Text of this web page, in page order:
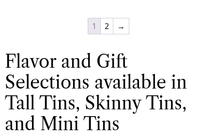
1 2 →
Flavor and Gift
Selections available in
Tall Tins, Skinny Tins,
and Mini Tins